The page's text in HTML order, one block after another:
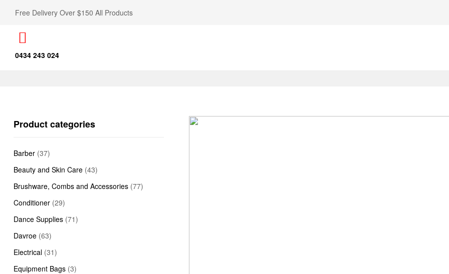
Free Delivery Over $150 All Products
0434 243 024
Product categories
Barber (37)
Beauty and Skin Care (43)
Brushware, Combs and Accessories (77)
Conditioner (29)
Dance Supplies (71)
Davroe (63)
Electrical (31)
Equipment Bags (3)